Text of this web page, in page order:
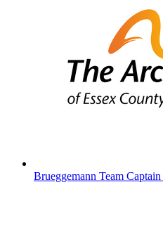
Brueggemann Team Captain